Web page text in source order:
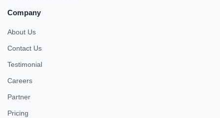
Company
About Us
Contact Us
Testimonial
Careers
Partner
Pricing